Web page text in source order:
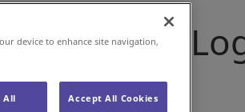
the
Factory
device to enhance site navigation,
All Accept All Cookies